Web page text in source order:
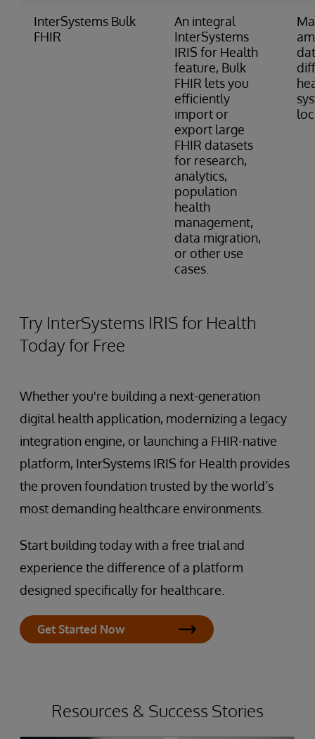
InterSystems Bulk
FHIR
An integral
InterSystems
IRIS for Health
feature, Bulk
FHIR lets you
efficiently
import or
export large
FHIR datasets
for research,
analytics,
population
health
management,
data migration,
or other use
cases.
Try InterSystems IRIS for Health
Today for Free
Whether you're building a next-generation
digital health application, modernizing a legacy
integration engine, or launching a FHIR-native
platform, InterSystems IRIS for Health provides
the proven foundation trusted by the world’s
most demanding healthcare environments.
Start building today with a free trial and
experience the difference of a platform
designed specifically for healthcare.
Get Started Now
Resources & Success Stories